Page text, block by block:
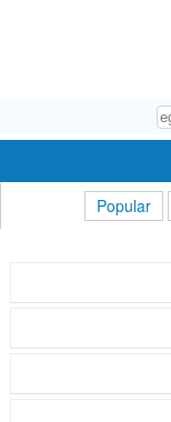
Popular